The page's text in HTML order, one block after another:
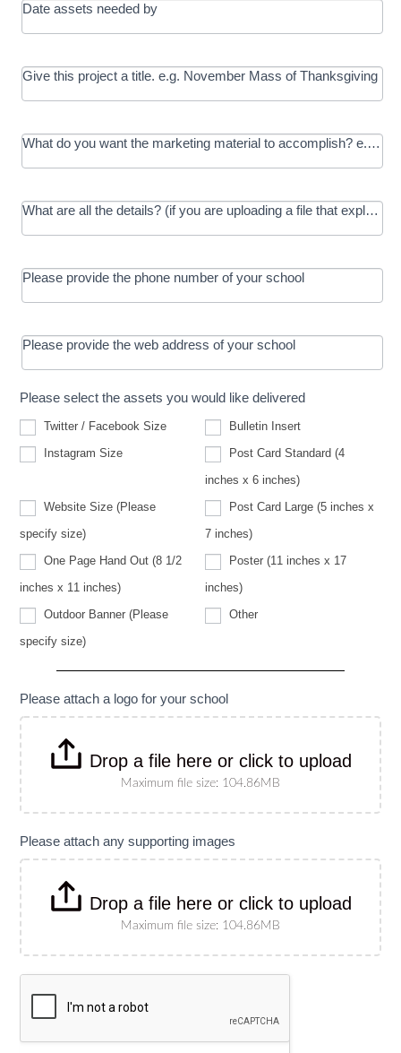
Date assets needed by
Give this project a title. e.g. November Mass of Thanksgiving
What do you want the marketing material to accomplish? e.g.
What are all the details? (if you are uploading a file that
Please provide the phone number of your school
Please provide the web address of your school
Please select the assets you would like delivered
Twitter / Facebook Size
Bulletin Insert
Instagram Size
Post Card Standard (4
inches x 6 inches)
Website Size (Please
specify size)Size
(Please
specify
size)
Post Card Large (5 inches x
7 inches)
One Page Hand Out (8 1/2
inches x 11 inches)
Poster (11 inches x 17
inches)
Outdoor Banner (Please
specify size)Banner
specify
Other
Please attach a logo for your school
Drop a file here or click to upload
Maximum file size: 104.86MB
Please attach any supporting images
Drop a file here or click to upload
Maximum file size: 104.86MB